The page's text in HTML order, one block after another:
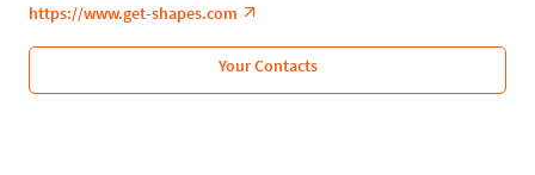
https://www.get-shapes.com
Your Contacts